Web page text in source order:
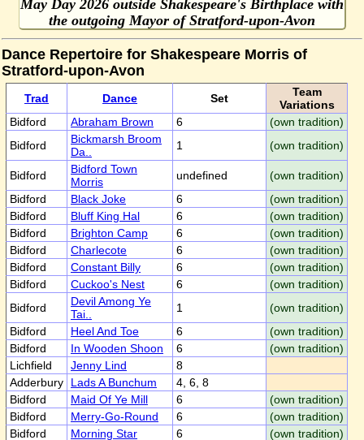
May Day 2026 outside Shakespeare's Birthplace with
the outgoing Mayor of Stratford-upon-Avon
Dance Repertoire for Shakespeare Morris of
Stratford-upon-Avon
Trad Dance Set
Team
Variations
Bidford
Abraham Brown 6
(own tradition)
Bidford
Bickmarsh Broom
Da..
1 (own tradition)
Bidford
Bidford Town
Morris
undefined
(own tradition)
Bidford
Black Joke 6
(own tradition)
Bidford
Bluff King Hal 6
(own tradition)
Bidford
Brighton Camp 6
(own tradition)
Bidford
Charlecote 6
(own tradition)
Bidford
Constant Billy 6
(own tradition)
Bidford
Cuckoo's Nest 6
(own tradition)
Bidford
Devil Among Ye
Tai..
1
(own tradition)
Bidford
Heel And Toe 6
(own tradition)
Bidford
In Wooden Shoon 6
(own tradition)
Lichfield
Jenny Lind
8
Adderbury
Lads A Bunchum
4, 6, 8
Bidford
Maid Of Ye Mill 6
(own tradition)
Bidford
Merry-Go-Round 6
(own tradition)
Bidford
Morning Star 6 (own tradition)